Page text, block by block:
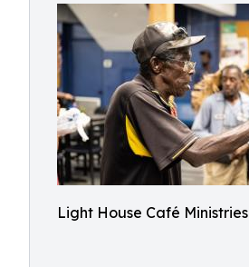
Light House Café Ministries